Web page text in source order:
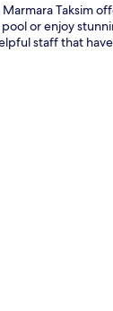
Taksim
or enjoy
staff that